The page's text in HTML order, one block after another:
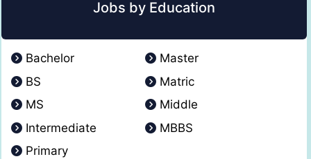
Jobs by Education
Bachelor
Master
BS
Matric
MS
Middle
Intermediate
MBBS
Primary